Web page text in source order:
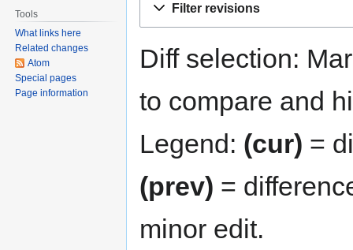
Filter revisions
Diff selection:
to compare and
Legend: (cur) =
(prev) =
minor edit.
Tools
What links here
Related changes
Atom
Special pages
Page information